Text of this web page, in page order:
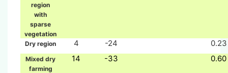
region
with
sparse
vegetation
Dry region 4 -24 0.23
Mixed dry
farming
14 -33 0.60